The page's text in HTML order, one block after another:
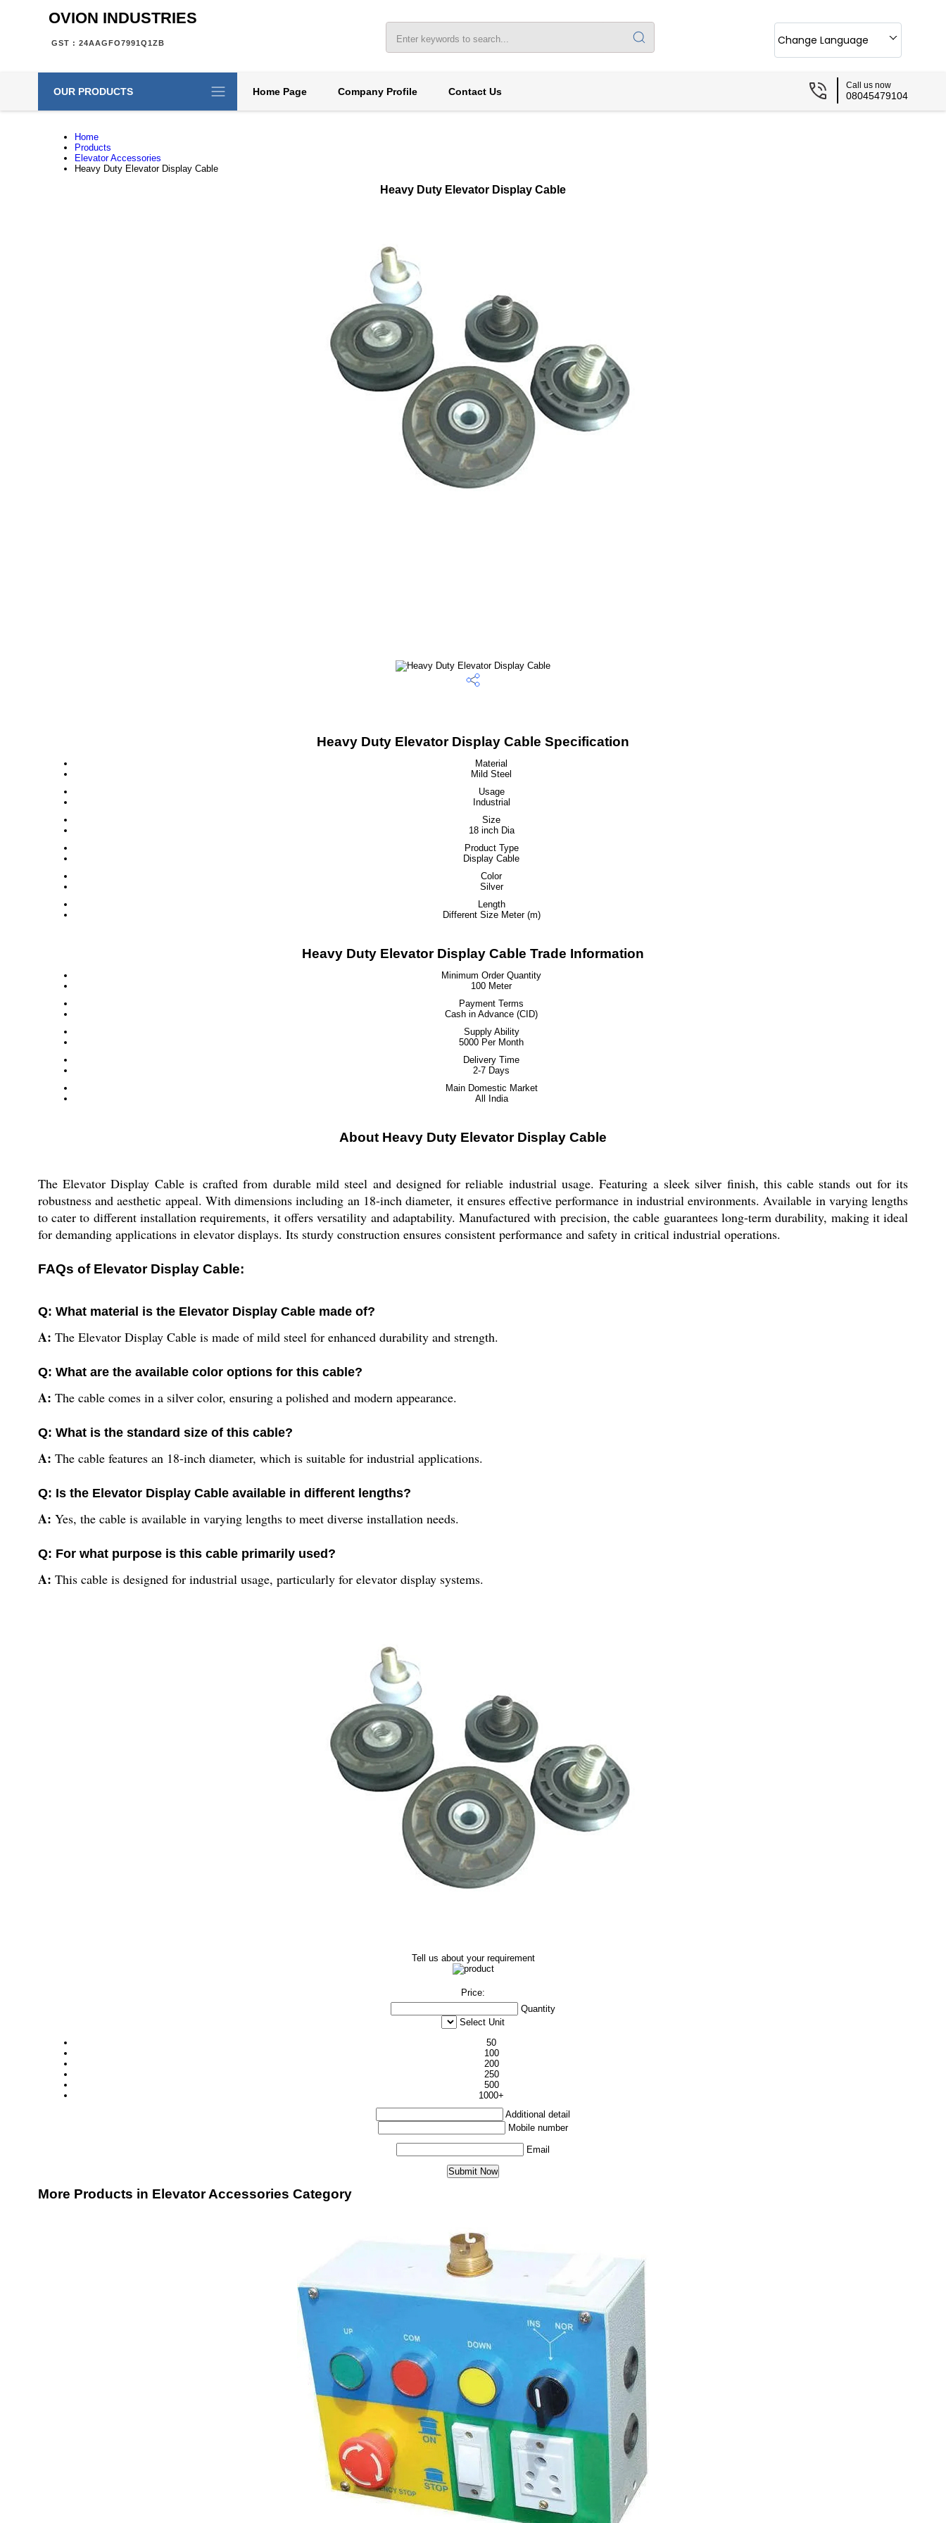
OVION INDUSTRIES
GST : 24AAGFO7991Q1ZB Change Language
OUR PRODUCTS Home Page Company Profile Contact Us
Call us now
08045479104
Home
Products
Elevator Accessories
Heavy Duty Elevator Display Cable
Heavy Duty Elevator Display Cable
Heavy Duty Elevator Display Cable Specification
Material
Mild Steel
Usage
Industrial
Size
18 inch Dia
Product Type
Display Cable
Color
Silver
Length
Different Size Meter (m)
Heavy Duty Elevator Display Cable Trade Information
Minimum Order Quantity
100 Meter
Payment Terms
Cash in Advance (CID)
Supply Ability
5000 Per Month
Delivery Time
2-7 Days
Main Domestic Market
All India
About Heavy Duty Elevator Display Cable
The Elevator Display Cable is crafted from durable mild steel and designed for reliable industrial usage. Featuring a sleek silver finish, this cable stands out for its
robustness and aesthetic appeal. With dimensions including an 18-inch diameter, it ensures effective performance in industrial environments. Available in varying lengths
to cater to different installation requirements, it offers versatility and adaptability. Manufactured with precision, the cable guarantees long-term durability, making it ideal
for demanding applications in elevator displays. Its sturdy construction ensures consistent performance and safety in critical industrial operations.
FAQs of Elevator Display Cable:
Q: What material is the Elevator Display Cable made of?
A: The Elevator Display Cable is made of mild steel for enhanced durability and strength.
Q: What are the available color options for this cable?
A: The cable comes in a silver color, ensuring a polished and modern appearance.
Q: What is the standard size of this cable?
A: The cable features an 18-inch diameter, which is suitable for industrial applications.
Q: Is the Elevator Display Cable available in different lengths?
A: Yes, the cable is available in varying lengths to meet diverse installation needs.
Q: For what purpose is this cable primarily used?
A: This cable is designed for industrial usage, particularly for elevator display systems.
Tell us about your requirement
Price:
Quantity
Select Unit
50
100
200
250
500
1000+
Additional detail
Mobile number
Email
More Products in Elevator Accessories Category